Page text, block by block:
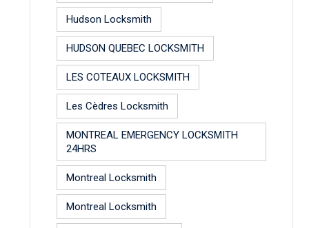
Hudson Locksmith
HUDSON QUEBEC LOCKSMITH
LES COTEAUX LOCKSMITH
Les Cèdres Locksmith
MONTREAL EMERGENCY LOCKSMITH
24HRS
Montreal Locksmith
Montreal Locksmith